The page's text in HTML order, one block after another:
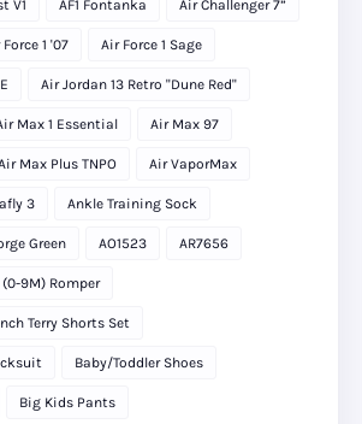
V1 AF1 Fontanka Air Challenger 7”
1 '07 Air Force 1 Sage
Air Jordan 13 Retro "Dune Red"
Max 1 Essential Air Max 97
Max Plus TNPO Air VaporMax
3 Ankle Training Sock
Green AO1523 AR7656
(0-9M) Romper
Terry Shorts Set
Baby/Toddler Shoes
Big Kids Pants